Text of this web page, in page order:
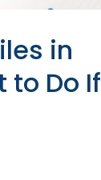
in
to Do If